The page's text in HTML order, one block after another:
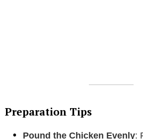
Preparation Tips
Pound the Chicken Evenly: